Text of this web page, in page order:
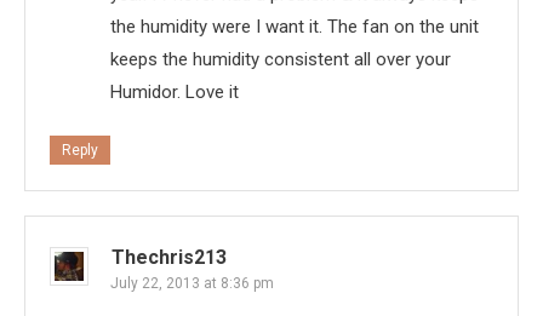
the humidity were I want it. The fan on the unit
keeps the humidity consistent all over your
Humidor. Love it
Reply
Thechris213
July 22, 2013 at 8:36 pm